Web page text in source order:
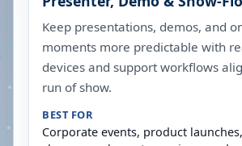
Keep presentations, demos, and
moments more predictable with
devices and support workflows
run of show.
BEST FOR
Corporate events, product